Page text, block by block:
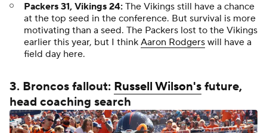
Packers 31, Vikings 24: The Vikings still have a chance
at the top seed in the conference. But survival is more
motivating than a seed. The Packers lost to the Vikings
earlier this year, but I think Aaron Rodgers will have a
field day here.
3. Broncos fallout: Russell Wilson'sfuture,
head coaching search